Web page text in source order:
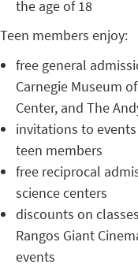
the age of 18
Teen members enjoy:
free general
Carnegie Museum
Center, and The
invitations to
teen members
free reciprocal
science centers
discounts on
Rangos Giant
events